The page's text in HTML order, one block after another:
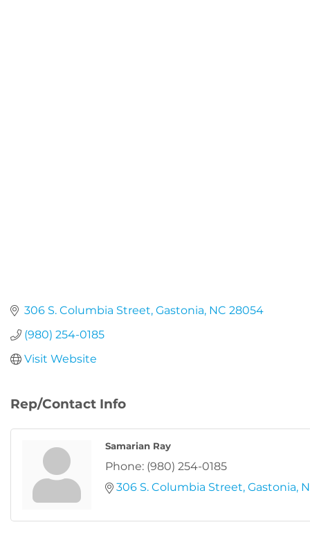
306 S. Columbia Street Gastonia NC 28054
(980) 254-0185
Visit Website
Rep/Contact Info
Samarian Ray
Phone: (980) 254-0185
306 S. Columbia Street Gastonia